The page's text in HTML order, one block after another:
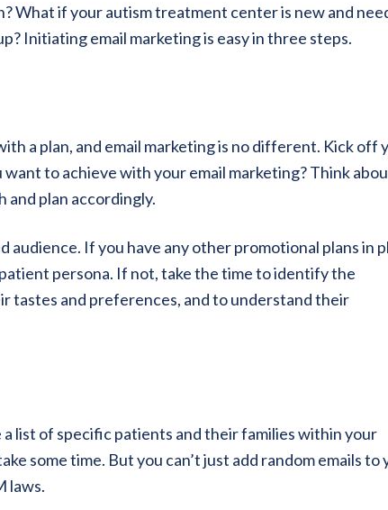
What if your autism treatment center is new and
Initiating email marketing is easy in three steps.
a plan, and email marketing is no different. Kick off
to achieve with your email marketing? Think
and plan accordingly.
audience. If you have any other promotional plans in
persona. If not, take the time to identify the
tastes and preferences, and to understand their
list of specific patients and their families within your
some time. But you can’t just add random emails to
laws.